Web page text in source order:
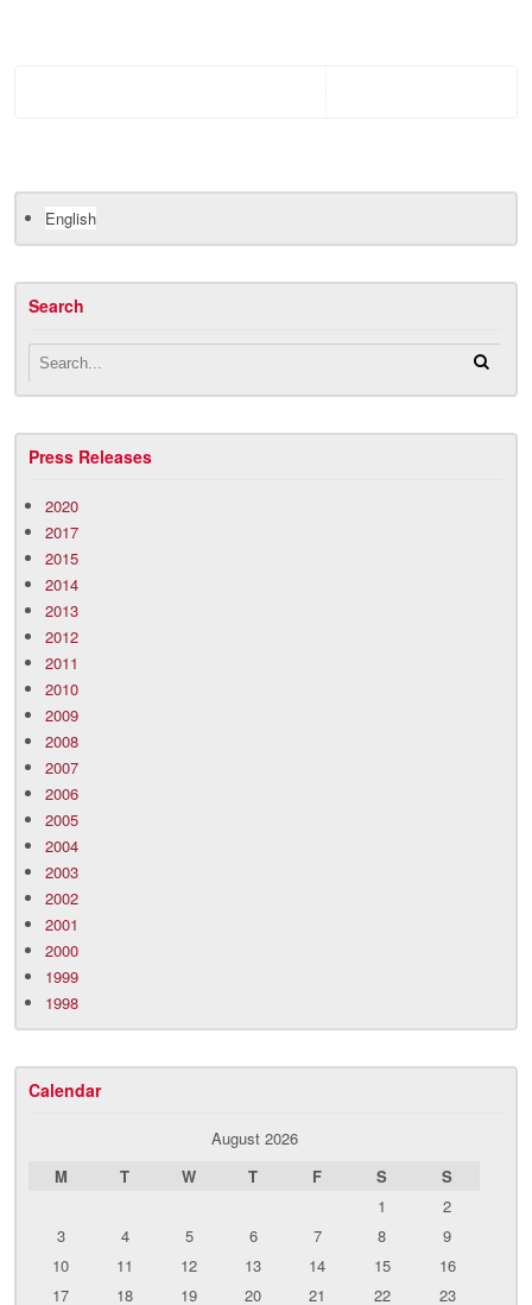
English
Search
Press Releases
2020
2017
2015
2014
2013
2012
2011
2010
2009
2008
2007
2006
2005
2004
2003
2002
2001
2000
1999
1998
Calendar
August 2026
M
T W T F S
S
1
2
3
4 5 6 7 8
9
10
11 12 13 14 15
16
17
18 19 20 21 22 23